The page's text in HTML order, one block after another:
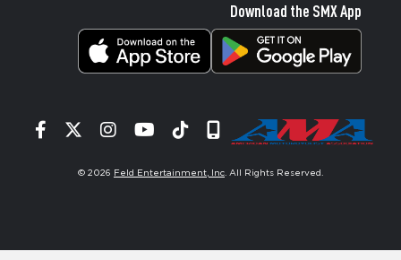
Download the SMX App
Facebook
TwitterInstagram
YouTube
TiktokSignup
© 2026 Feld Entertainment, Inc . All Rights Reserved.